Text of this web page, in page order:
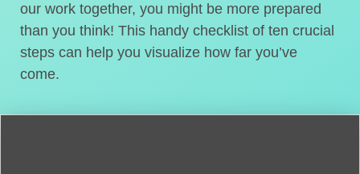
our work together, you might be more prepared
than you think! This handy checklist of ten crucial
steps can help you visualize how far you’ve
come.